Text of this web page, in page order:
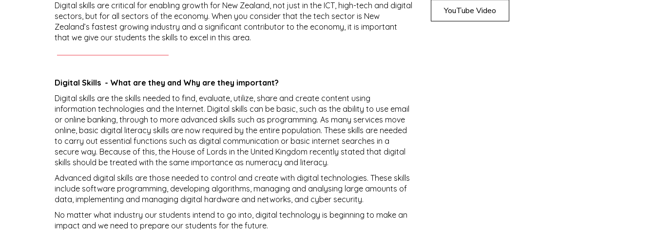
Digital skills are critical for enabling growth for New Zealand, not just in the ICT, high-tech and digital
sectors, but for all sectors of the economy. When you consider that the tech sector is New
Zealand’s fastest growing industry and a significant contributor to the economy, it is important
that we give our students the skills to excel in this area.
Digital Skills - What are they and Why are they important?
Digital skills are the skills needed to find, evaluate, utilize, share and create content using
information technologies and the Internet. Digital skills can be basic, such as the ability to use email
or online banking, through to more advanced skills such as programming. As many services move
online, basic digital literacy skills are now required by the entire population. These skills are needed
to carry out essential functions such as digital communication or basic internet searches in a
secure way. Because of this, the House of Lords in the United Kingdom recently stated that digital
skills should be treated with the same importance as numeracy and literacy.
Advanced digital skills are those needed to control and create with digital technologies. These skills
include software programming, developing algorithms, managing and analysing large amounts of
data, implementing and managing digital hardware and networks, and cyber security.
No matter what industry our students intend to go into, digital technology is beginning to make an
impact and we need to prepare our students for the future.
YouTube Video